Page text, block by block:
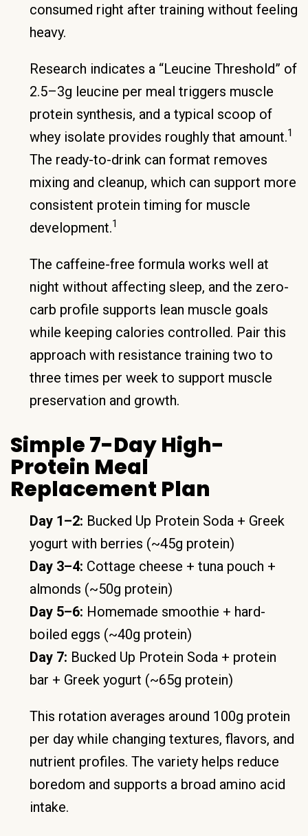
consumed right after training without feeling
heavy.
Research indicates a “Leucine Threshold” of
2.5–3g leucine per meal triggers muscle
protein synthesis, and a typical scoop of
whey isolate provides roughly that amount.1
The ready-to-drink can format removes
mixing and cleanup, which can support more
consistent protein timing for muscle
development.1
The caffeine-free formula works well at
night without affecting sleep, and the zero-
carb profile supports lean muscle goals
while keeping calories controlled. Pair this
approach with resistance training two to
three times per week to support muscle
preservation and growth.
Simple 7-Day High-
Protein Meal
Replacement Plan
Day 1–2: Bucked Up Protein Soda + Greek
yogurt with berries (~45g protein)
Day 3–4: Cottage cheese + tuna pouch +
almonds (~50g protein)
Day 5–6: Homemade smoothie + hard-
boiled eggs (~40g protein)
Day 7: Bucked Up Protein Soda + protein
bar + Greek yogurt (~65g protein)
This rotation averages around 100g protein
per day while changing textures, flavors, and
nutrient profiles. The variety helps reduce
boredom and supports a broad amino acid
intake.